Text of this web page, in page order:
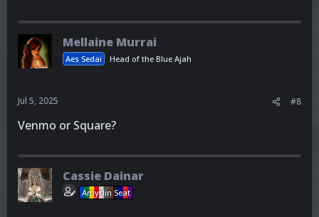
Mellaine Murrai
Aes Sedai Head of the Blue Ajah
Jul 5, 2025 #8
Venmo or Square?
Cassie Dainar
Amyrlin Seat